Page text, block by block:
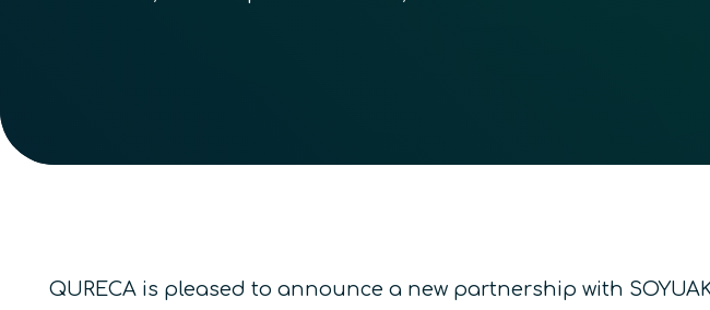
QURECA is pleased to announce a new partnership with